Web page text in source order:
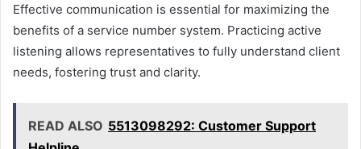
Effective communication is essential for maximizing the
benefits of a service number system. Practicing active
listening allows representatives to fully understand client
needs, fostering trust and clarity.
READ ALSO 5513098292: Customer Support